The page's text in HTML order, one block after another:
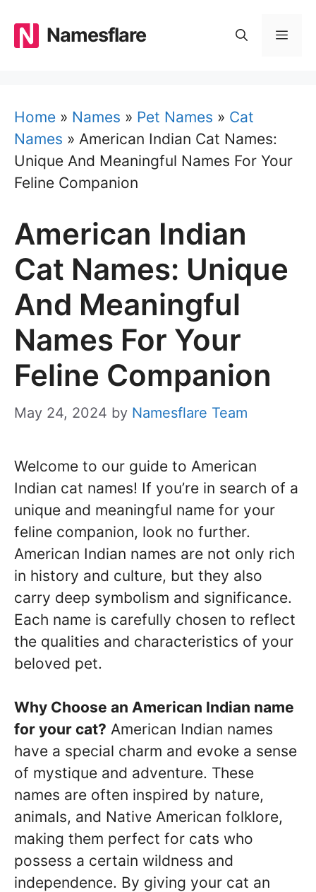
content
Namesflare
Home » Names » Pet Names » Cat
Names » American Indian Cat Names:
Unique And Meaningful Names For Your
Feline Companion
American Indian
Cat Names: Unique
And Meaningful
Names For Your
Feline Companion
May 24, 2024 by Namesflare Team
Welcome to our guide to American
Indian cat names! If you’re in search of a
unique and meaningful name for your
feline companion, look no further.
American Indian names are not only rich
in history and culture, but they also
carry deep symbolism and significance.
Each name is carefully chosen to reflect
the qualities and characteristics of your
beloved pet.
Why Choose an American Indian name
for your cat? American Indian names
have a special charm and evoke a sense
of mystique and adventure. These
names are often inspired by nature,
animals, and Native American folklore,
making them perfect for cats who
possess a certain wildness and
independence. By giving your cat an